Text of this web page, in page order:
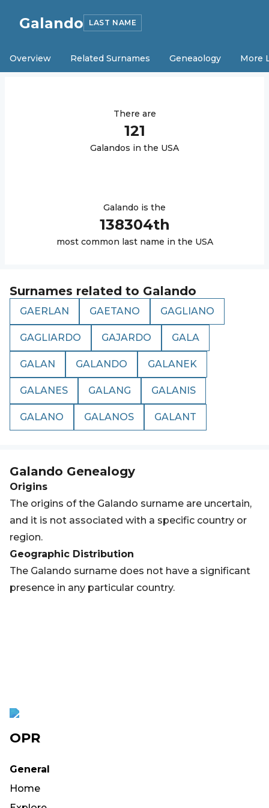
Galando LAST NAME
Overview Related Surnames Geneaology More
There are
121
Galandos in the USA
Galando is the
138304th
most common last name in the USA
Surnames related to Galando
GAERLAN GAETANO GAGLIANO
GAGLIARDO GAJARDO GALA
GALAN GALANDO GALANEK
GALANES GALANG GALANIS
GALANO GALANOS GALANT
Galando Genealogy
Origins
The origins of the Galando surname are uncertain,
and it is not associated with a specific country or
region.
Geographic Distribution
The Galando surname does not have a significant
presence in any particular country.
OPR
General
Home